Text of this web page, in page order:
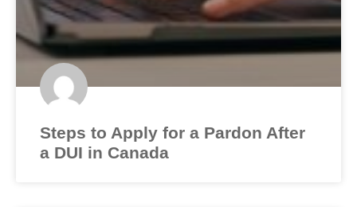
Steps to Apply for a Pardon After
a DUI in Canada